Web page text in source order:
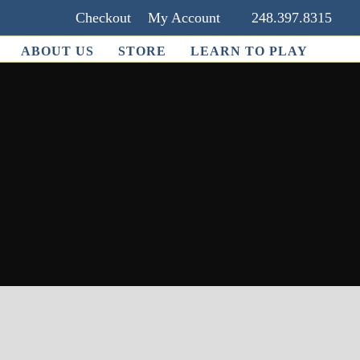
Checkout My Account 248.397.8315
ABOUT US STORE LEARN TO PLAY